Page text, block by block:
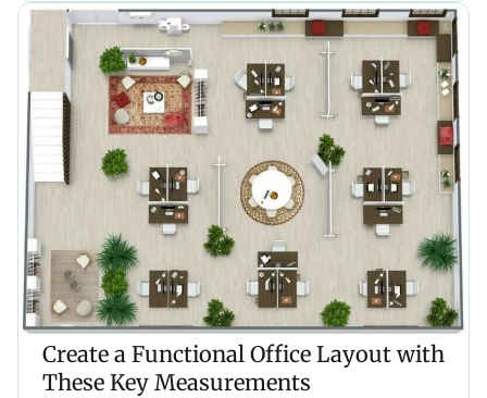
Create a Functional Office Layout with
These Key Measurements